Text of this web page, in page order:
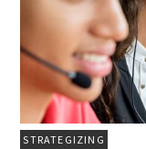
STRATEGIZING